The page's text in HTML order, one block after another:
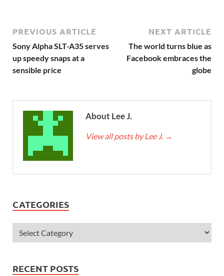
PREVIOUS ARTICLE
Sony Alpha SLT-A35 serves
up speedy snaps at a
sensible price
NEXT ARTICLE
The world turns blue as
Facebook embraces the
globe
About Lee J.
View all posts by Lee J. →
CATEGORIES
RECENT POSTS